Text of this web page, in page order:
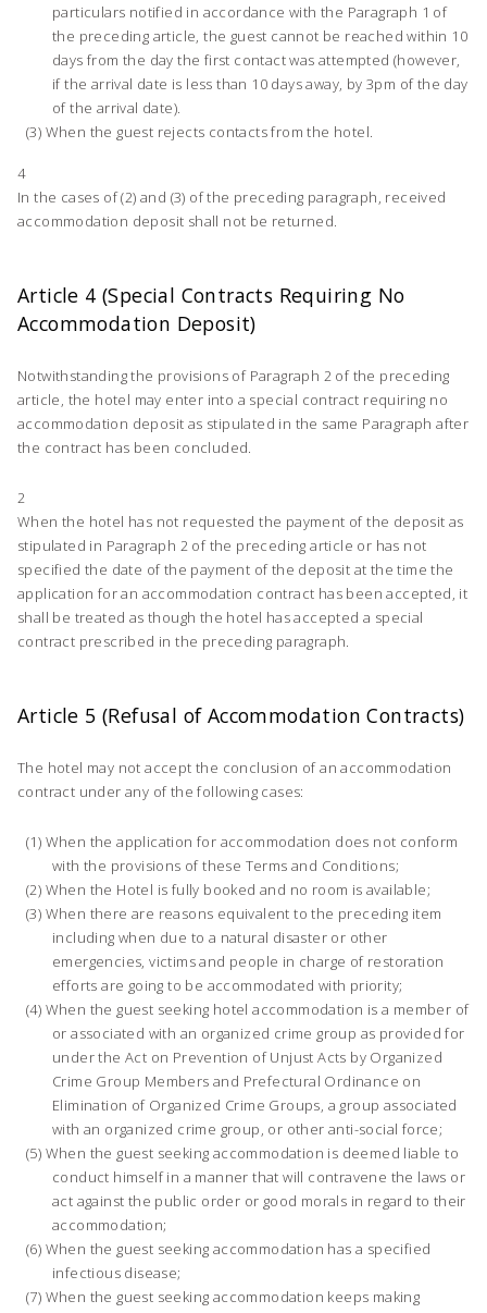
particulars notified in accordance with the Paragraph 1 of
the preceding article, the guest cannot be reached within 10
days from the day the first contact was attempted (however,
if the arrival date is less than 10 days away, by 3pm of the day
of the arrival date).
When the guest rejects contacts from the hotel.
4
In the cases of (2) and (3) of the preceding paragraph, received
accommodation deposit shall not be returned.
Article 4 (Special Contracts Requiring No
Accommodation Deposit)
Notwithstanding the provisions of Paragraph 2 of the preceding
article, the hotel may enter into a special contract requiring no
accommodation deposit as stipulated in the same Paragraph after
the contract has been concluded.
2
When the hotel has not requested the payment of the deposit as
stipulated in Paragraph 2 of the preceding article or has not
specified the date of the payment of the deposit at the time the
application for an accommodation contract has been accepted, it
shall be treated as though the hotel has accepted a special
contract prescribed in the preceding paragraph.
Article 5 (Refusal of Accommodation Contracts)
The hotel may not accept the conclusion of an accommodation
contract under any of the following cases:
When the application for accommodation does not conform
with the provisions of these Terms and Conditions;
When the Hotel is fully booked and no room is available;
When there are reasons equivalent to the preceding item
including when due to a natural disaster or other
emergencies, victims and people in charge of restoration
efforts are going to be accommodated with priority;
When the guest seeking hotel accommodation is a member of
or associated with an organized crime group as provided for
under the Act on Prevention of Unjust Acts by Organized
Crime Group Members and Prefectural Ordinance on
Elimination of Organized Crime Groups, a group associated
with an organized crime group, or other anti-social force;
When the guest seeking accommodation is deemed liable to
conduct himself in a manner that will contravene the laws or
act against the public order or good morals in regard to their
accommodation;
When the guest seeking accommodation has a specified
infectious disease;
When the guest seeking accommodation keeps making